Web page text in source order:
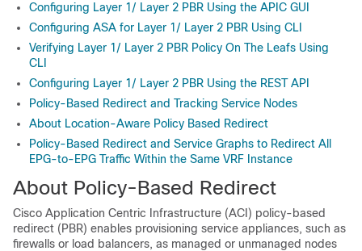
Configuring Layer 1/ Layer 2 PBR Using the APIC GUI
Configuring ASA for Layer 1/ Layer 2 PBR Using CLI
Verifying Layer 1/ Layer 2 PBR Policy On The Leafs Using
CLI
Configuring Layer 1/ Layer 2 PBR Using the REST API
Policy-Based Redirect and Tracking Service Nodes
About Location-Aware Policy Based Redirect
Policy-Based Redirect and Service Graphs to Redirect All
EPG-to-EPG Traffic Within the Same VRF Instance
About Policy-Based Redirect
Cisco Application Centric Infrastructure (ACI ) policy-based
redirect (PBR) enables provisioning service appliances, such as
firewalls or load balancers, as managed or unmanaged nodes